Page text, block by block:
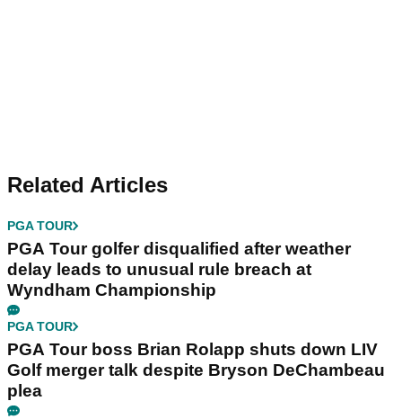
Related Articles
PGA TOUR
PGA Tour golfer disqualified after weather
delay leads to unusual rule breach at
Wyndham Championship
PGA TOUR
PGA Tour boss Brian Rolapp shuts down LIV
Golf merger talk despite Bryson DeChambeau
plea